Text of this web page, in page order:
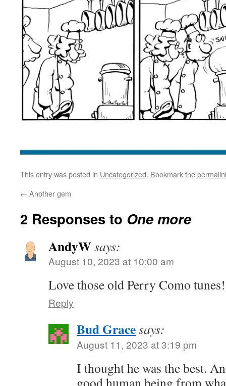
This entry was posted in Uncategorized. Bookmark the
← Another gem
2 Responses to One more
AndyW says:
August 10, 2023 at 10:00 am
Love those old Perry Como tunes!
Reply
Bud Gracesays:
August 11, 2023 at 3:19 pm
I thought he was the best.
good human being from